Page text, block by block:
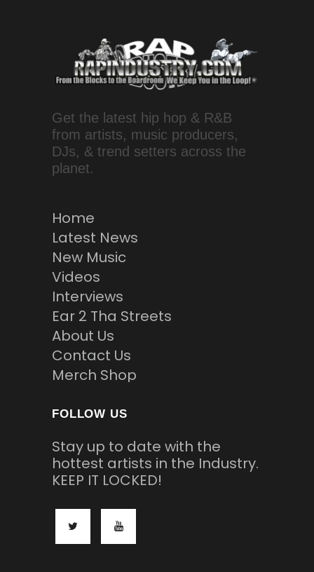
Get the latest hip hop & R&B
from artists, music producers,
DJs, & trend setters across the
planet.
Home
Latest News
New Music
Videos
Interviews
Ear 2 Tha Streets
About Us
Contact Us
Merch Shop
FOLLOW US
Stay up to date with the
hottest artists in the Industry.
KEEP IT LOCKED!